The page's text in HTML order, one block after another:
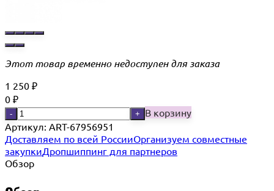
Этот товар временно недоступен для заказа
1 250 ₽
0 ₽
- +
В корзину
Артикул: ART-67956951
Доставляем по всей РоссииОрганизуем совместные
закупкиДропшиппинг для партнеров
Обзор